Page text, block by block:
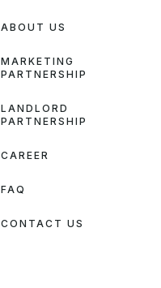
ABOUT US
MARKETING
PARTNERSHIP
LANDLORD
PARTNERSHIP
CAREER
FAQ
CONTACT US